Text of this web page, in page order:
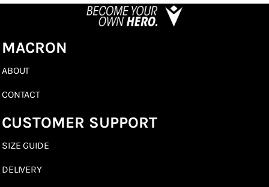
MACRON
ABOUT
CONTACT
CUSTOMER SUPPORT
SIZE GUIDE
DELIVERY